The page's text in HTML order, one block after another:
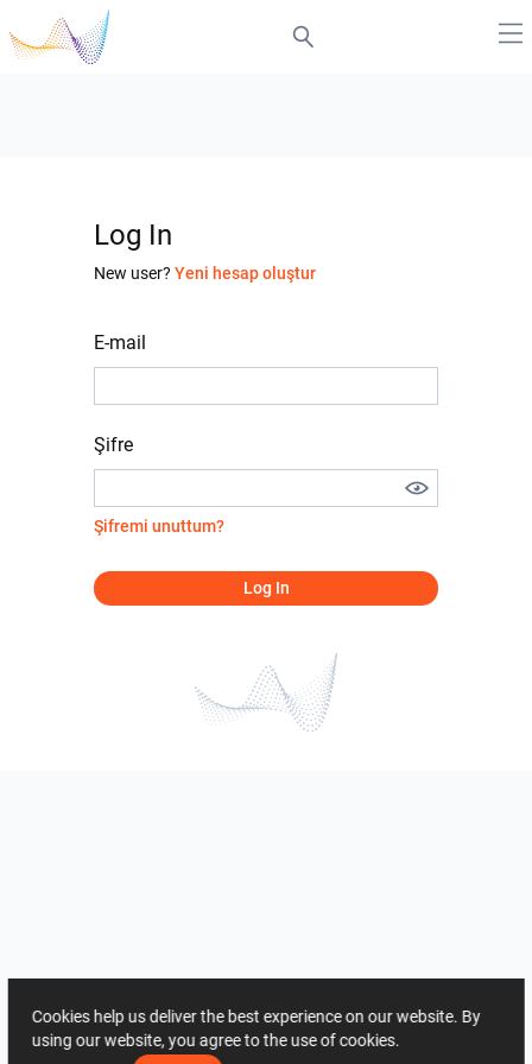
Log In
New user? Yeni hesap oluştur
E-mail
Şifre
Şifremi unuttum?
Log In
Cookies help us deliver the best experience on our website. By
using our website, you agree to the use of cookies.